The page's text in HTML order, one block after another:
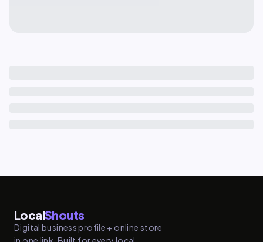
LocalShouts
Digital business profile + online store